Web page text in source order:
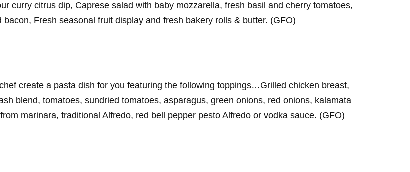
curry citrus dip, Caprese salad with baby mozzarella, fresh basil and cherry tomatoes,
Fresh seasonal fruit display and fresh bakery rolls & butter. (GFO)
create a pasta dish for you featuring the following toppings…Grilled chicken breast,
blend, tomatoes, sundried tomatoes, asparagus, green onions, red onions, kalamata
marinara, traditional Alfredo, red bell pepper pesto Alfredo or vodka sauce. (GFO)